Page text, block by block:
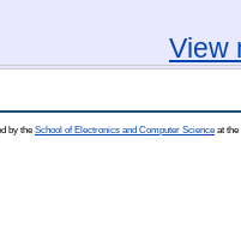
View
by the School of Electronics and Computer Science at